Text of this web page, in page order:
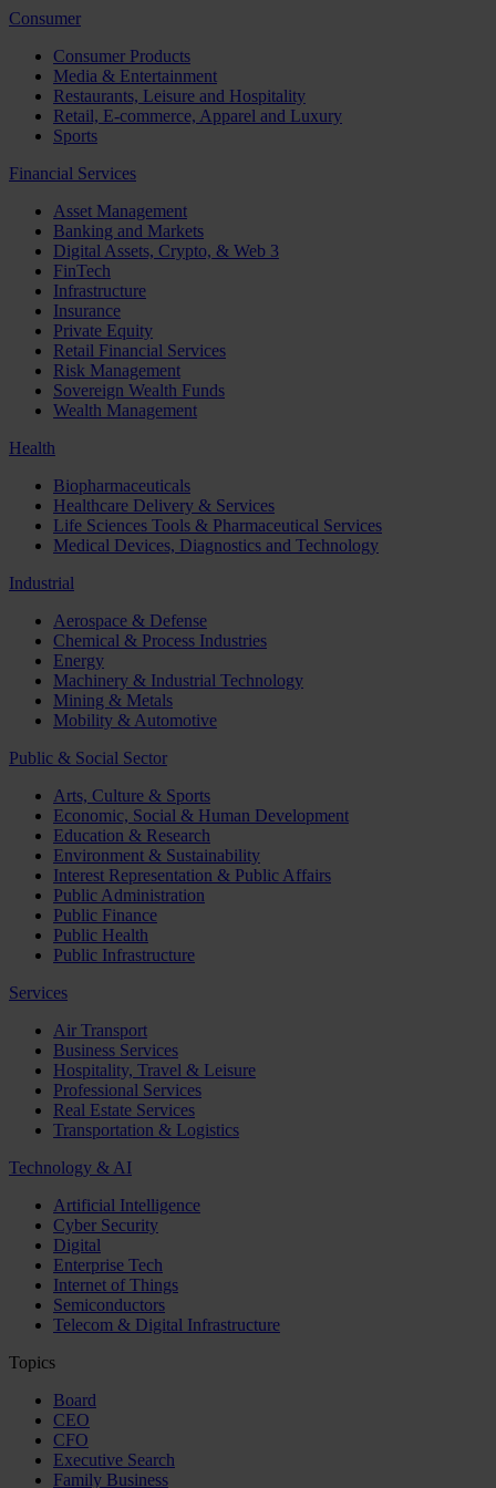
Consumer
Consumer Products
Media & Entertainment
Restaurants, Leisure and Hospitality
Retail, E-commerce, Apparel and Luxury
Sports
Financial Services
Asset Management
Banking and Markets
Digital Assets, Crypto, & Web 3
FinTech
Infrastructure
Insurance
Private Equity
Retail Financial Services
Risk Management
Sovereign Wealth Funds
Wealth Management
Health
Biopharmaceuticals
Healthcare Delivery & Services
Life Sciences Tools & Pharmaceutical Services
Medical Devices, Diagnostics and Technology
Industrial
Aerospace & Defense
Chemical & Process Industries
Energy
Machinery & Industrial Technology
Mining & Metals
Mobility & Automotive
Public & Social Sector
Arts, Culture & Sports
Economic, Social & Human Development
Education & Research
Environment & Sustainability
Interest Representation & Public Affairs
Public Administration
Public Finance
Public Health
Public Infrastructure
Services
Air Transport
Business Services
Hospitality, Travel & Leisure
Professional Services
Real Estate Services
Transportation & Logistics
Technology & AI
Artificial Intelligence
Cyber Security
Digital
Enterprise Tech
Internet of Things
Semiconductors
Telecom & Digital Infrastructure
Topics
Board
CEO
CFO
Executive Search
Family Business